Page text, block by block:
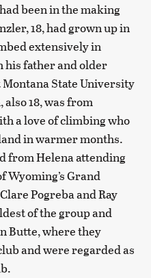
been in the making
18, had grown up in
extensively in
his father and older
State University
18, was from
a love of climbing who
in warmer months.
from Helena attending
Wyoming’s Grand
Pogreba and Ray
of the group and
Butte, where they
and were regarded as